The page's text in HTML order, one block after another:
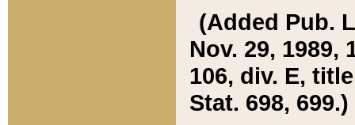
(Added Pub.
Nov. 29, 1989,
106, div. E,
Stat. 698, 699.)